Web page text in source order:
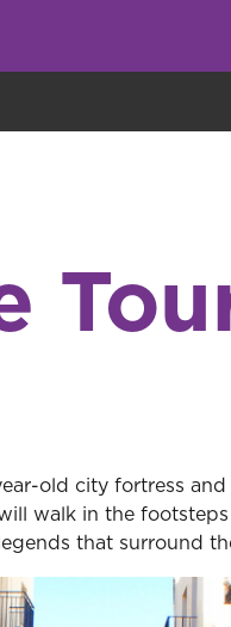
old city fortress and
walk in the
that surround
Everyone eats cookies,